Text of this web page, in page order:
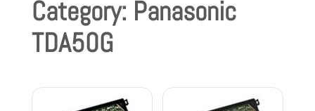
Category: Panasonic
TDA50G